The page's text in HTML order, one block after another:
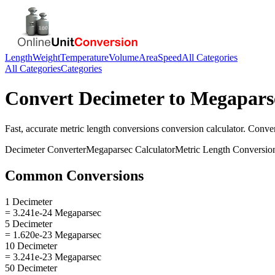
LengthWeightTemperatureVolumeAreaSpeedAll Categories
All CategoriesCategories
Convert Decimeterto
Fast, accurate metric length conversions conversion calculator.
DecimeterConverterMegaparsec CalculatorMetric Length
Common Conversions
1 Decimeter
= 3.241e-24 Megaparsec
5 Decimeter
= 1.620e-23 Megaparsec
10 Decimeter
= 3.241e-23 Megaparsec
50 Decimeter